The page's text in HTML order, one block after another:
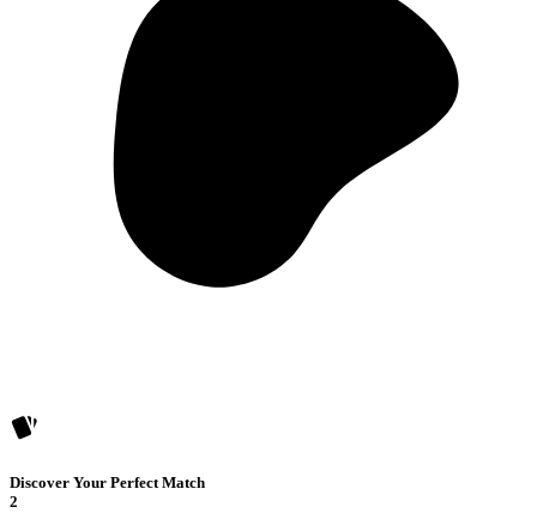
Discover Your Perfect Match
2